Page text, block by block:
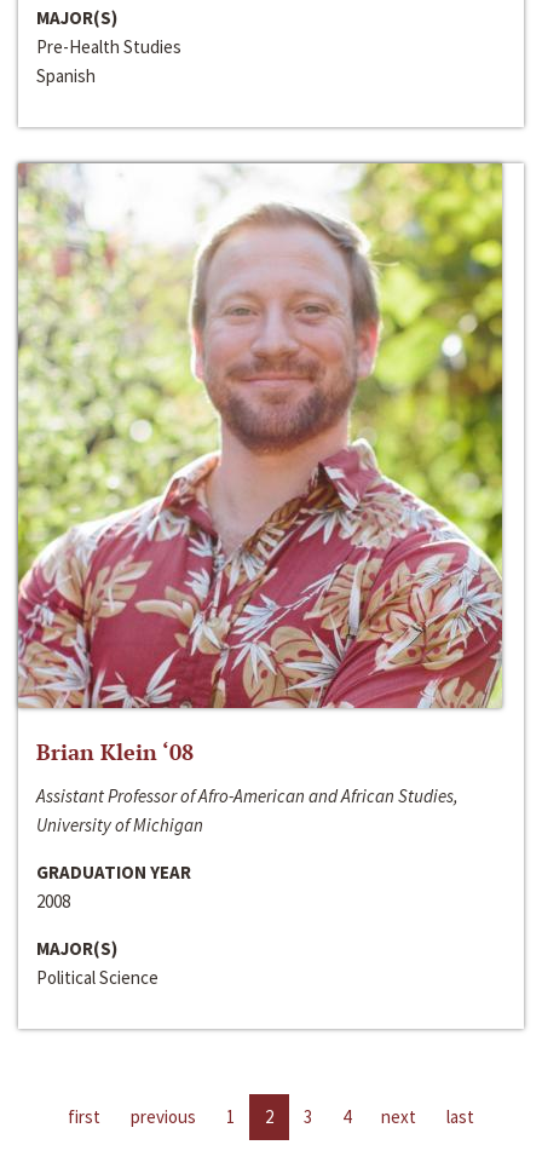
MAJOR(S)
Pre-Health Studies
Spanish
Brian Klein ‘08
Assistant Professor of Afro-American and African Studies,
University of Michigan
GRADUATION YEAR
2008
MAJOR(S)
Political Science
first previous 1 2 3 4 next last